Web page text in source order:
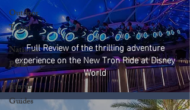
Outdoor
Travel
National
Parks
Travel
Guides
Full Review of the thrilling adventure
experience on the New Tron Ride at Disney
World